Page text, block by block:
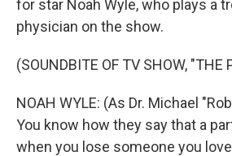
for star Noah Wyle, who plays a
physician on the show.
(SOUNDBITE OF TV SHOW, "THE
NOAH WYLE: (As Dr. Michael
You know how they say that a
when you lose someone you